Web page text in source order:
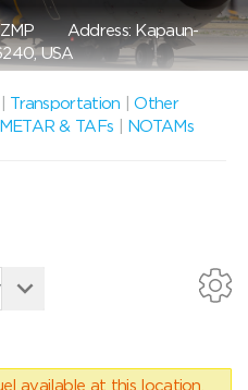
Address: Kapaun-
USA
Transportation |Other
METAR & TAFs
NOTAMs
available at this location,